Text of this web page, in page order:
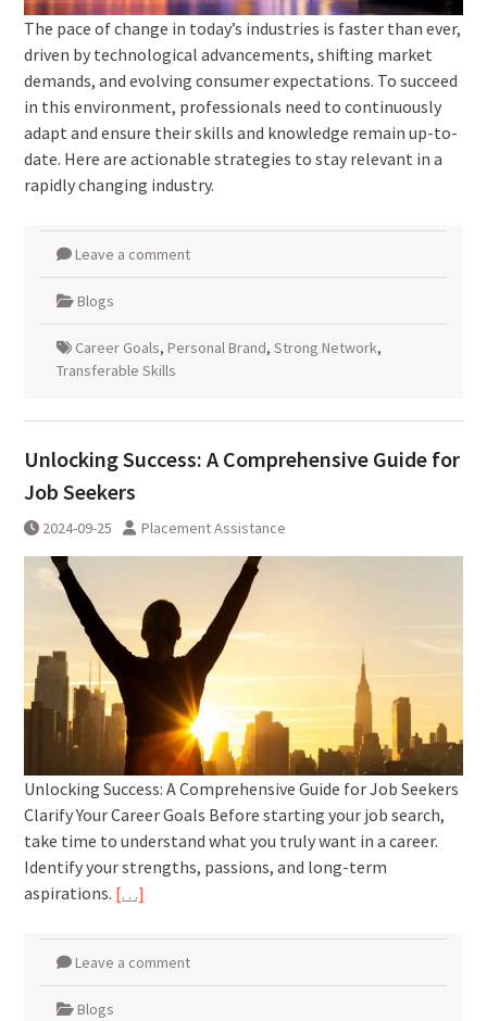
The pace of change in today’s industries is faster than ever,
driven by technological advancements, shifting market
demands, and evolving consumer expectations. To succeed
in this environment, professionals need to continuously
adapt and ensure their skills and knowledge remain up-to-
date. Here are actionable strategies to stay relevant in a
rapidly changing industry.
Leave a comment
Blogs
Career Goals, Personal Brand, Strong Network,
Transferable Skills
Unlocking Success: A Comprehensive Guide for
Job Seekers
2024-09-25 Placement Assistance
Unlocking Success: A Comprehensive Guide for Job Seekers
Clarify Your Career Goals Before starting your job search,
take time to understand what you truly want in a career.
Identify your strengths, passions, and long-term
aspirations. […]
Leave a comment
Blogs